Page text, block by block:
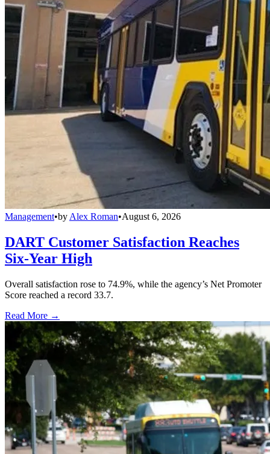
Management•by Alex Roman•August 6, 2026
DART Customer Satisfaction Reaches
Six-Year High
Overall satisfaction rose to 74.9%, while the agency’s Net Promoter
Score reached a record 33.7.
Read More →